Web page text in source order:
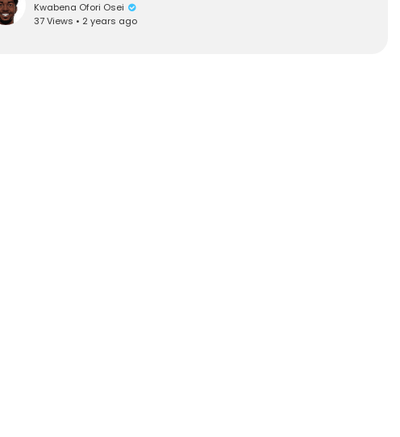
Kwabena Ofori Osei
37 Views • 2 years ago